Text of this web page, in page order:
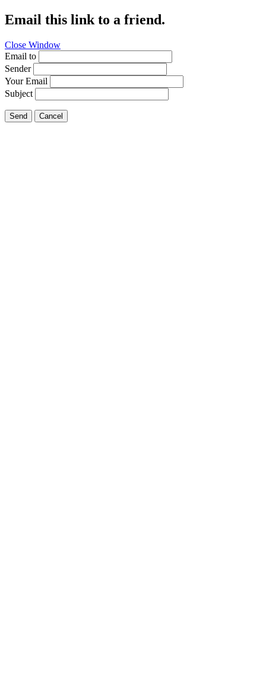
Email this link to a friend.
Close Window
Email to
Sender
Your Email
Subject
Send Cancel